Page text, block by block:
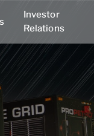
Investor
Relations